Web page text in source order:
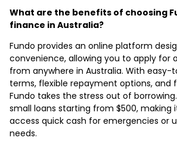
What are the benefits of choosing
finance in Australia?
Fundo provides an online platform
convenience, allowing you to apply for
from anywhere in Australia. With
terms, flexible repayment options, and
Fundo takes the stress out of
small loans starting from $500, making
access quick cash for emergencies or
needs.